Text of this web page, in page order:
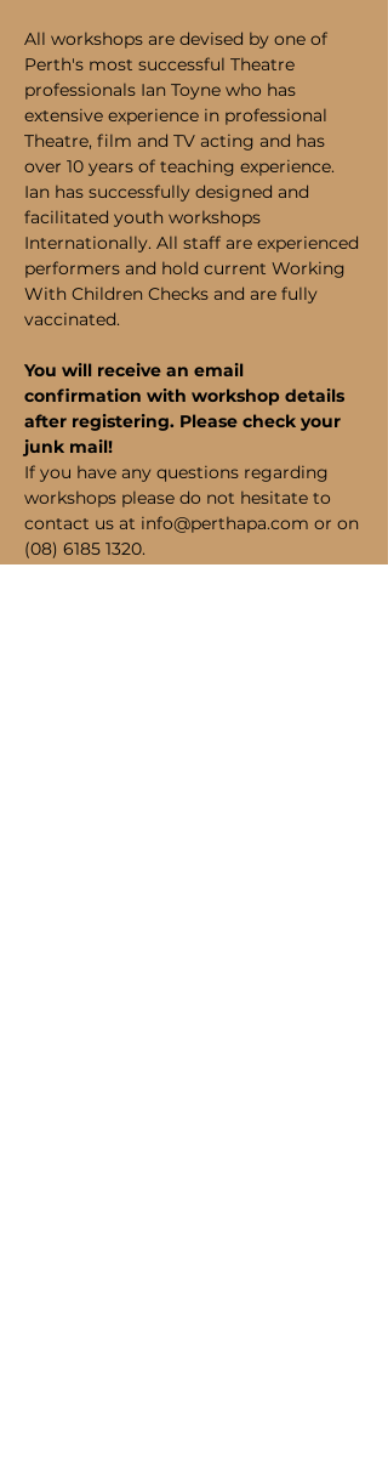
All workshops are devised by one of
Perth's most successful Theatre
professionals Ian Toyne who has
extensive experience in professional
Theatre, film and TV acting and has
over 10 years of teaching experience.
Ian has successfully designed and
facilitated youth workshops
Internationally. All staff are experienced
performers and hold current Working
With Children Checks and are fully
vaccinated.
You will receive an email
confirmation with workshop details
after registering. Please check your
junk mail!
If you have any questions regarding
workshops please do not hesitate to
contact us at info@perthapa.com or on
(08) 6185 1320.